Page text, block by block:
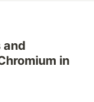
and
in